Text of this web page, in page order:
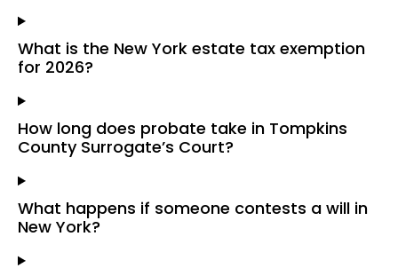
What is the New York estate tax exemption
for 2026?
How long does probate take in Tompkins
County Surrogate’s Court?
What happens if someone contests a will in
New York?